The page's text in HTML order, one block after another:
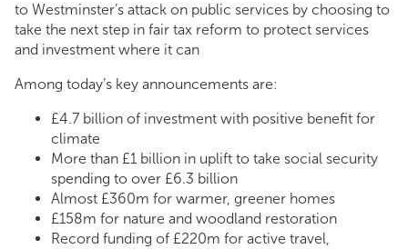
to Westminster’s attack on public services by choosing to
take the next step in fair tax reform to protect services
and investment where it can
Among today’s key announcements are:
£4.7 billion of investment with positive benefit for
climate
More than £1 billion in uplift to take social security
spending to over £6.3 billion
Almost £360m for warmer, greener homes
£158m for nature and woodland restoration
Record funding of £220m for active travel,